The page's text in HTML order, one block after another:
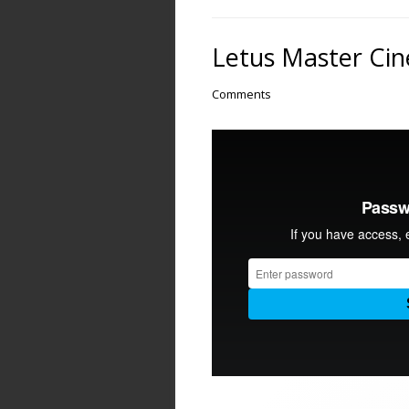
Letus Master
Comments